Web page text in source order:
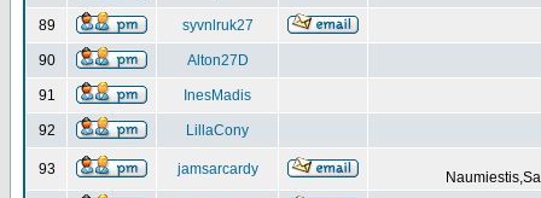
89 syvnlruk27
90 Alton27D
91 InesMadis
92 LillaCony
93 jamsarcardy